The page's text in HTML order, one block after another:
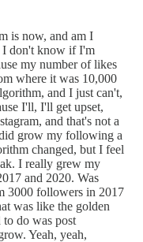
is now, and am I
I don't know if I'm
my number of likes
where it was 10,000
and I just can't,
I'll, I'll get upset,
and that's not a
grow my following a
changed, but I feel
I really grew my
and 2020. Was
3000 followers in 2017
was like the golden
to do was post
Yeah, yeah,